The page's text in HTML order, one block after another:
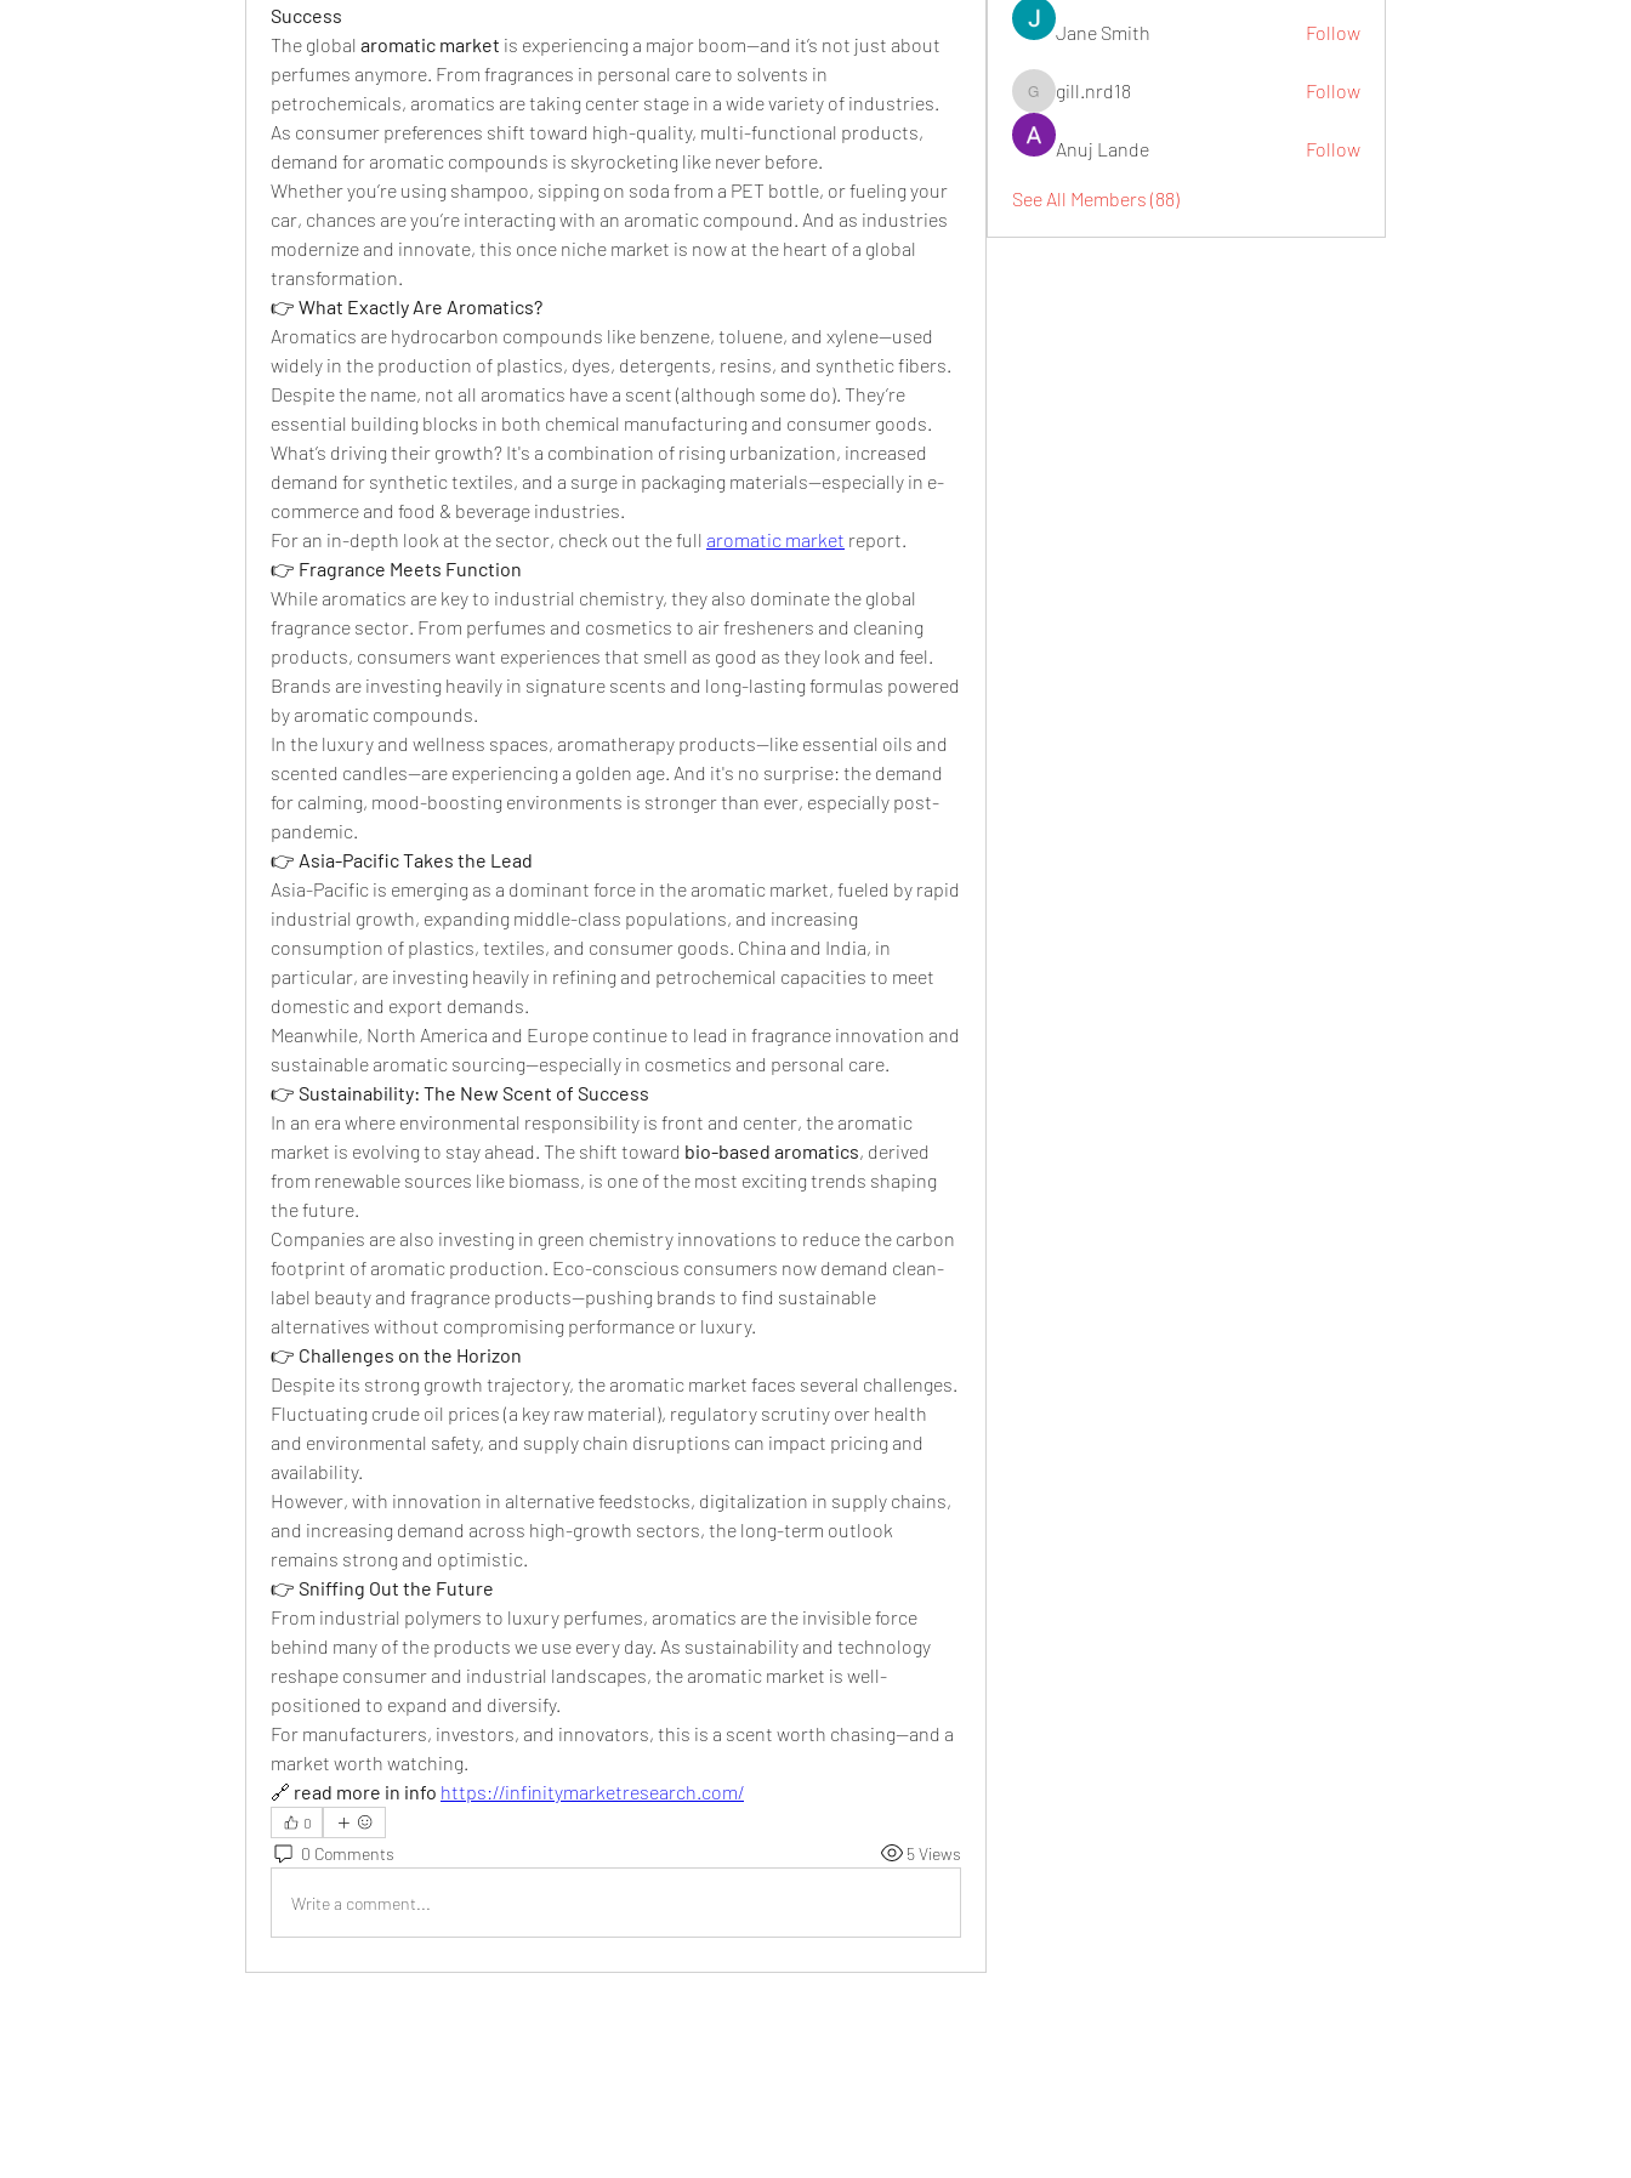
Success
The global aromatic market is experiencing a major boom—and it’s not just about
perfumes anymore. From fragrances in personal care to solvents in
petrochemicals, aromatics are taking center stage in a wide variety of industries.
As consumer preferences shift toward high-quality, multi-functional products,
demand for aromatic compounds is skyrocketing like never before.
Whether you’re using shampoo, sipping on soda from a PET bottle, or fueling your
car, chances are you’re interacting with an aromatic compound. And as industries
modernize and innovate, this once niche market is now at the heart of a global
transformation.
👉 What Exactly Are Aromatics?
Aromatics are hydrocarbon compounds like benzene, toluene, and xylene—used
widely in the production of plastics, dyes, detergents, resins, and synthetic fibers.
Despite the name, not all aromatics have a scent (although some do). They’re
essential building blocks in both chemical manufacturing and consumer goods.
What’s driving their growth? It's a combination of rising urbanization, increased
demand for synthetic textiles, and a surge in packaging materials—especially in e-
commerce and food & beverage industries.
For an in-depth look at the sector, check out the full aromatic market report.
👉 Fragrance Meets Function
While aromatics are key to industrial chemistry, they also dominate the global
fragrance sector. From perfumes and cosmetics to air fresheners and cleaning
products, consumers want experiences that smell as good as they look and feel.
Brands are investing heavily in signature scents and long-lasting formulas powered
by aromatic compounds.
In the luxury and wellness spaces, aromatherapy products—like essential oils and
scented candles—are experiencing a golden age. And it's no surprise: the demand
for calming, mood-boosting environments is stronger than ever, especially post-
pandemic.
👉 Asia-Pacific Takes the Lead
Asia-Pacific is emerging as a dominant force in the aromatic market, fueled by rapid
industrial growth, expanding middle-class populations, and increasing
consumption of plastics, textiles, and consumer goods. China and India, in
particular, are investing heavily in refining and petrochemical capacities to meet
domestic and export demands.
Meanwhile, North America and Europe continue to lead in fragrance innovation and
sustainable aromatic sourcing—especially in cosmetics and personal care.
👉 Sustainability: The New Scent of Success
In an era where environmental responsibility is front and center, the aromatic
market is evolving to stay ahead. The shift toward bio-based aromatics, derived
from renewable sources like biomass, is one of the most exciting trends shaping
the future.
Companies are also investing in green chemistry innovations to reduce the carbon
footprint of aromatic production. Eco-conscious consumers now demand clean-
label beauty and fragrance products—pushing brands to find sustainable
alternatives without compromising performance or luxury.
👉 Challenges on the Horizon
Despite its strong growth trajectory, the aromatic market faces several challenges.
Fluctuating crude oil prices (a key raw material), regulatory scrutiny over health
and environmental safety, and supply chain disruptions can impact pricing and
availability.
However, with innovation in alternative feedstocks, digitalization in supply chains,
and increasing demand across high-growth sectors, the long-term outlook
remains strong and optimistic.
👉 Sniffing Out the Future
From industrial polymers to luxury perfumes, aromatics are the invisible force
behind many of the products we use every day. As sustainability and technology
reshape consumer and industrial landscapes, the aromatic market is well-
positioned to expand and diversify.
For manufacturers, investors, and innovators, this is a scent worth chasing—and a
market worth watching.
🔗 read more in info https://infinitymarketresearch.com/
0
0 Comments 5 Views
Write a comment...
Jane Smith Follow
gill.nrd18
gill.nrd18 Follow
Anuj Lande Follow
See All Members (88)